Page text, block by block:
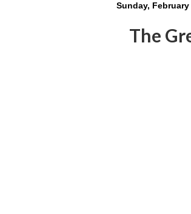
Sunday, February
The